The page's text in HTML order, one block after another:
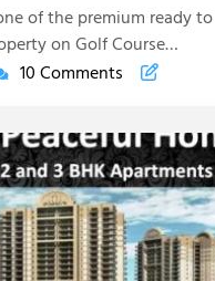
of the premium ready
on Golf Course…
10 Comments